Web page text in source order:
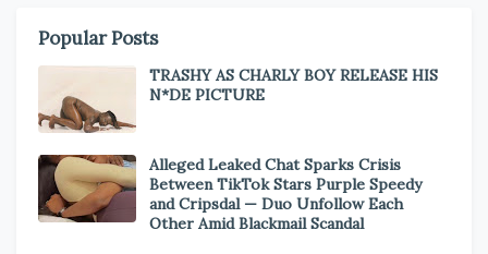
Popular Posts
TRASHY AS CHARLY BOY RELEASE HIS
N*DE PICTURE
Alleged Leaked Chat Sparks Crisis
Between TikTok Stars Purple Speedy
and Cripsdal — Duo Unfollow Each
Other Amid Blackmail Scandal